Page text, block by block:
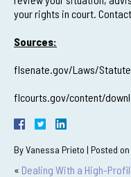
your rights in court.
Sources:
flsenate.gov/Laws/
flcourts.gov/content/
ByVanessa Prieto | Posted on
« Dealing With a High-